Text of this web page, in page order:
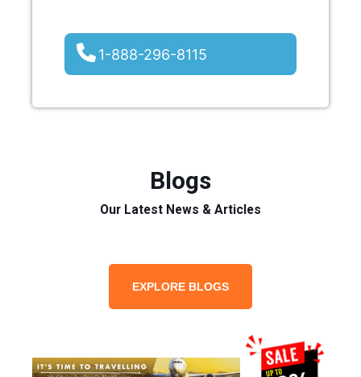
1-888-296-8115
Blogs
Our Latest News & Articles
EXPLORE BLOGS